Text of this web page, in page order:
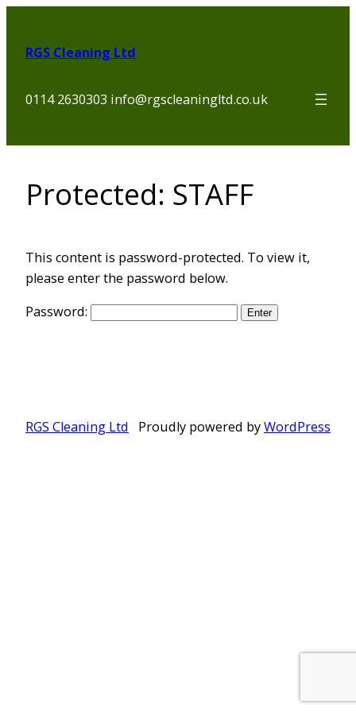
content
RGS Cleaning Ltd
0114 2630303 info@rgscleaningltd.co.uk
Protected: STAFF
This content is password-protected. To view it,
please enter the password below.
Password:
RGS Cleaning Ltd Proudly powered byWordPress